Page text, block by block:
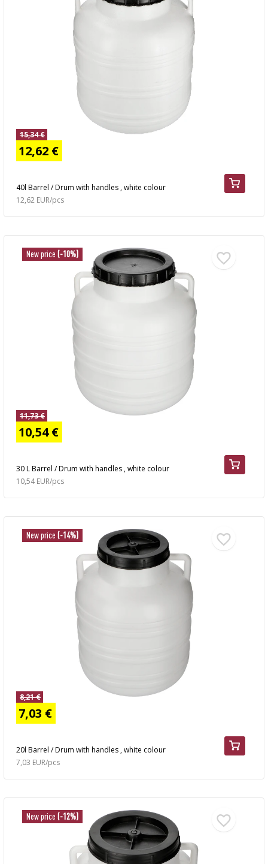
40l Barrel / Drum with handles , white colour
15,34 €
12,62 €
12,62 EUR/pcs
New price (-10%)
30 L Barrel / Drum with handles , white colour
11,73 €
10,54 €
10,54 EUR/pcs
New price (-14%)
20l Barrel / Drum with handles , white colour
8,21 €
7,03 €
7,03 EUR/pcs
New price (-12%)